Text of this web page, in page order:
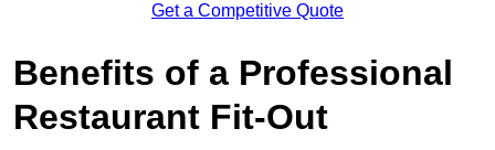
Get a Competitive Quote
Benefits of a Professional
Restaurant Fit-Out